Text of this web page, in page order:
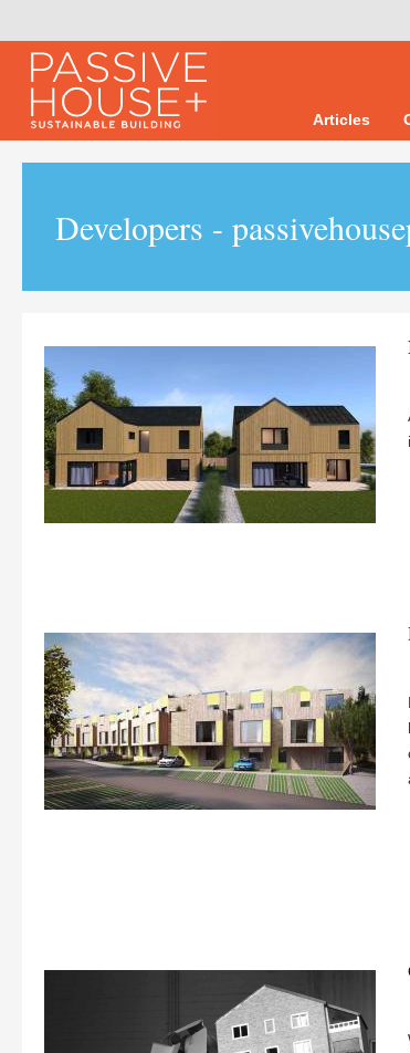
Articles
Developers -